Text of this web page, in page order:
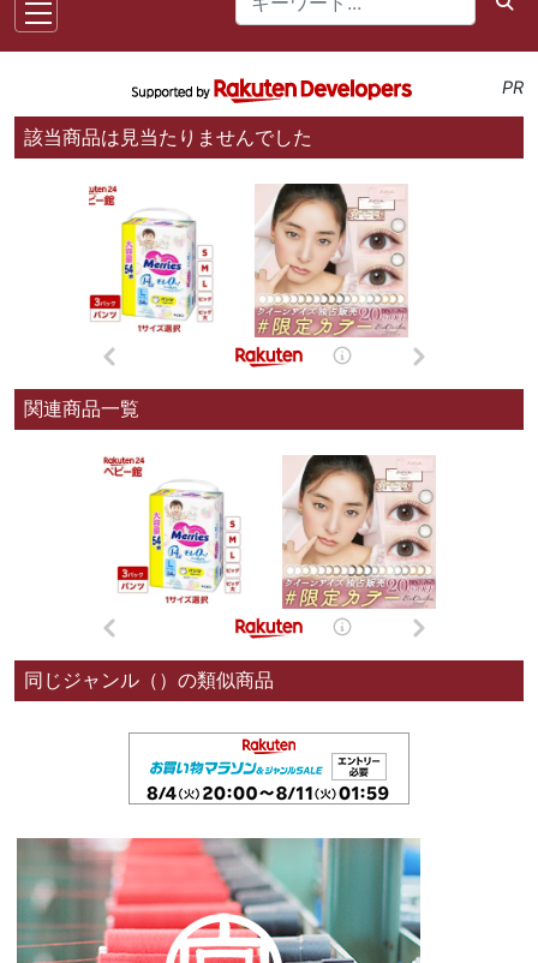
PR
該当商品は見当たりませんでした
関連商品一覧
同じジャンル（）の類似商品